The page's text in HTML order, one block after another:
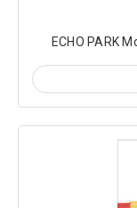
ECHO PARK